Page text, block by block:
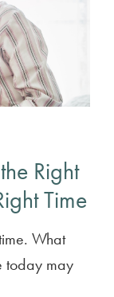
Right
Time
What
today may